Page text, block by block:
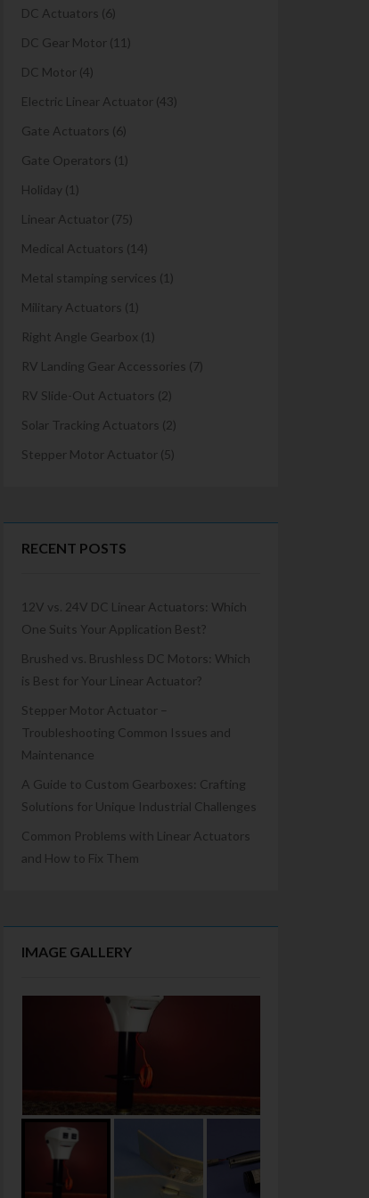
DC Actuators (6)
DC Gear Motor (11)
DC Motor (4)
Electric Linear Actuator (43)
Gate Actuators (6)
Gate Operators (1)
Holiday (1)
Linear Actuator (75)
Medical Actuators (14)
Metal stamping services (1)
Military Actuators (1)
Right Angle Gearbox (1)
RV Landing Gear Accessories (7)
RV Slide-Out Actuators (2)
Solar Tracking Actuators (2)
Stepper Motor Actuator (5)
RECENT POSTS
12V vs. 24V DC Linear Actuators: Which
One Suits Your Application Best?
Brushed vs. Brushless DC Motors: Which
is Best for Your Linear Actuator?
Stepper Motor Actuator –
Troubleshooting Common Issues and
Maintenance
A Guide to Custom Gearboxes: Crafting
Solutions for Unique Industrial Challenges
Common Problems with Linear Actuators
and How to Fix Them
IMAGE GALLERY